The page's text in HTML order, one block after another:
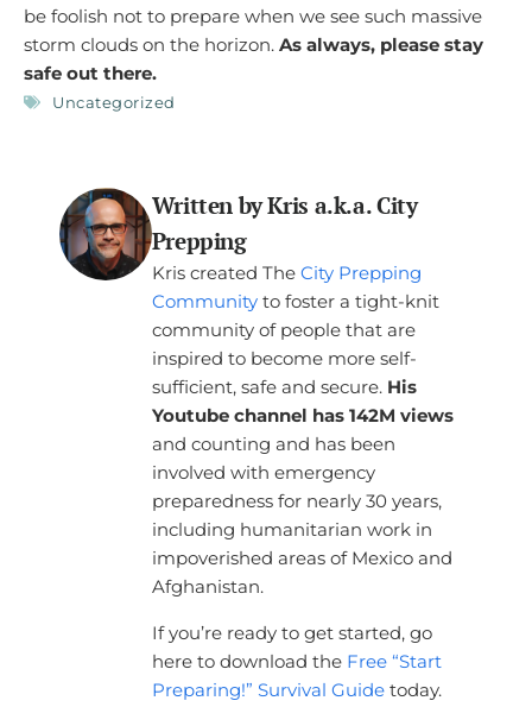
be foolish not to prepare when we see such massive
storm clouds on the horizon. As always, please stay
safe out there.
Uncategorized
Written by Kris a.k.a. City
Prepping
Kris created The City Prepping
Communityto foster a tight-knit
community of people that are
inspired to become more self-
sufficient, safe and secure. His
Youtube channel has 142M views
and counting and has been
involved with emergency
preparedness for nearly 30 years,
including humanitarian work in
impoverished areas of Mexico and
Afghanistan.
If you’re ready to get started, go
here to download the Free “Start
Preparing!” Survival Guidetoday.